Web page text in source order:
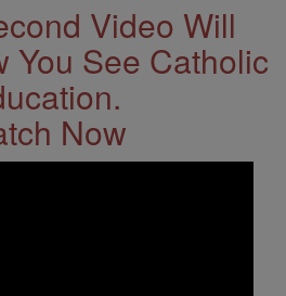
Video Will
You See Catholic
Now